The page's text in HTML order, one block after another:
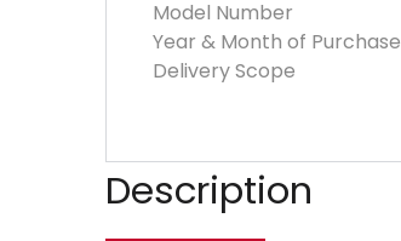
Model Number
Year & Month of Purchase
Delivery Scope
Description